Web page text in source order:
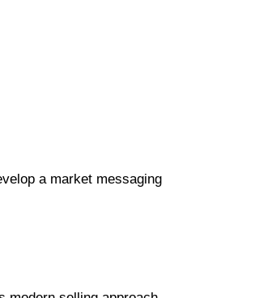
a market messaging